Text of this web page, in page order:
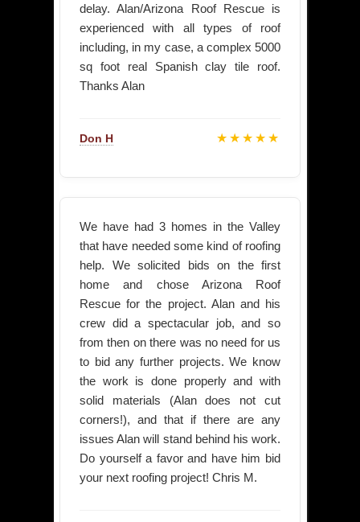
delay. Alan/Arizona Roof Rescue is
experienced with all types of roof
including, in my case, a complex 5000
sq foot real Spanish clay tile roof.
Thanks Alan
Don H ★★★★★
We have had 3 homes in the Valley
that have needed some kind of roofing
help. We solicited bids on the first
home and chose Arizona Roof
Rescue for the project. Alan and his
crew did a spectacular job, and so
from then on there was no need for us
to bid any further projects. We know
the work is done properly and with
solid materials (Alan does not cut
corners!), and that if there are any
issues Alan will stand behind his work.
Do yourself a favor and have him bid
your next roofing project! Chris M.